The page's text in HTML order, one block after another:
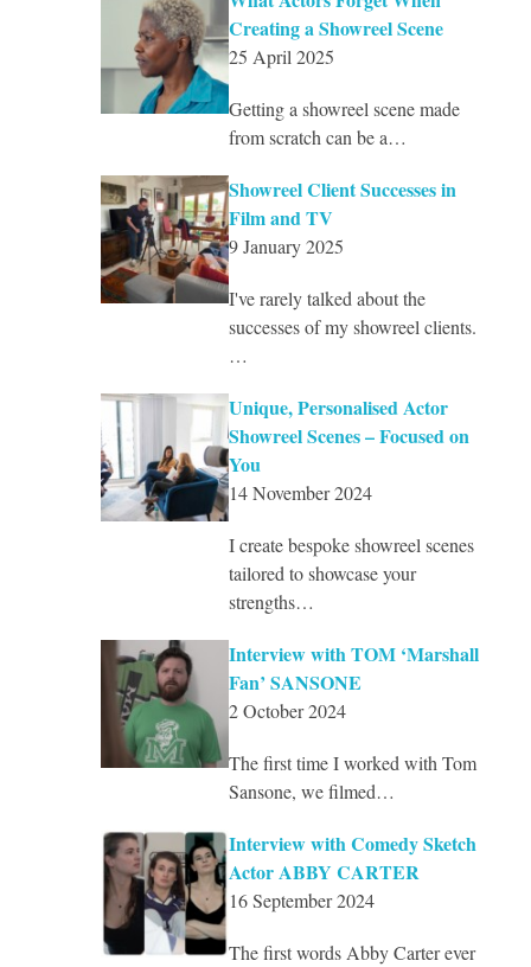
Creating a Showreel Scene
25 April 2025
Getting a showreel scene made
from scratch can be a…
Showreel Client Successes in
Film and TV
9 January 2025
I've rarely talked about the
successes of my showreel clients.
…
Unique, Personalised Actor
Showreel Scenes – Focused on
You
14 November 2024
I create bespoke showreel scenes
tailored to showcase your
strengths…
Interview with TOM ‘Marshall
Fan’ SANSONE
2 October 2024
The first time I worked with Tom
Sansone, we filmed…
Interview with Comedy Sketch
Actor ABBY CARTER
16 September 2024
The first words Abby Carter ever